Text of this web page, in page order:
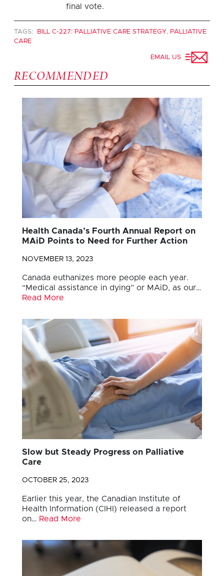
final vote.
TAGS: BILL C-227: PALLIATIVE CARE STRATEGY, PALLIATIVE
CARE
EMAIL US
RECOMMENDED
Health Canada’s Fourth Annual Report on
MAiD Points to Need for Further Action
NOVEMBER 13, 2023
Canada euthanizes more people each year.
“Medical assistance in dying” or MAiD, as our…
Read More
Slow but Steady Progress on Palliative
Care
OCTOBER 25, 2023
Earlier this year, the Canadian Institute of
Health Information (CIHI) released a report
on… Read More